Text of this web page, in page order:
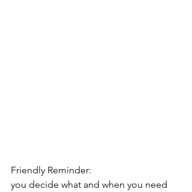
Friendly Reminder:
you decide what and when you need